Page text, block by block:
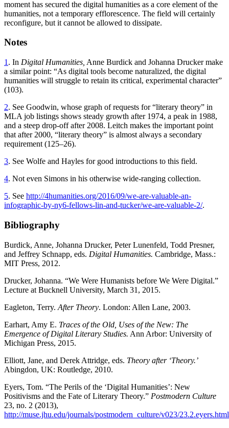
moment has secured the digital humanities as a core element of the
humanities, not a temporary efflorescence. The field will certainly
reconfigure, but it cannot be allowed to dissipate.
Notes
1 . In Digital Humanities, Anne Burdick and Johanna Drucker make
a similar point: “As digital tools become naturalized, the digital
humanities will struggle to retain its critical, experimental character”
(103).
2. See Goodwin, whose graph of requests for “literary theory” in
MLA job listings shows steady growth after 1974, a peak in 1988,
and a steep drop-off after 2008. Leitch makes the important point
that after 2000, “literary theory” is almost always a secondary
requirement (125–26).
3. See Wolfe and Hayles for good introductions to this field.
4. Not even Simons in his otherwise wide-ranging collection.
5. See http://4humanities.org/2016/09/we-are-valuable-an-
infographic-by-ny6-fellows-lin-and-tucker/we-are-valuable-2/.
Bibliography
Burdick, Anne, Johanna Drucker, Peter Lunenfeld, Todd Presner,
and Jeffrey Schnapp, eds. Digital Humanities. Cambridge, Mass.:
MIT Press, 2012.
Drucker, Johanna. “We Were Humanists before We Were Digital.”
Lecture at Bucknell University, March 31, 2015.
Eagleton, Terry. After Theory. London: Allen Lane, 2003.
Earhart, Amy E. Traces of the Old, Uses of the New: The
Emergence of Digital Literary Studies. Ann Arbor: University of
Michigan Press, 2015.
Elliott, Jane, and Derek Attridge, eds. Theory after ‘Theory.’
Abingdon, UK: Routledge, 2010.
Eyers, Tom. “The Perils of the ‘Digital Humanities’: New
Positivisms and the Fate of Literary Theory.” Postmodern Culture
23, no. 2 (2013),
http://muse.jhu.edu/journals/postmodern_culture/v023/23.2.eyers.html